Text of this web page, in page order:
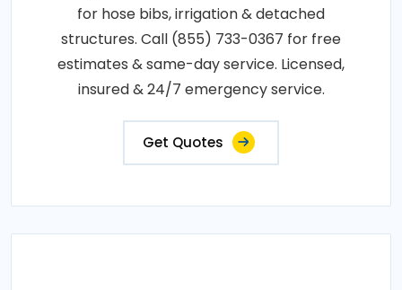
for hose bibs, irrigation & detached
structures. Call (855) 733-0367 for free
estimates & same-day service. Licensed,
insured & 24/7 emergency service.
Get Quotes